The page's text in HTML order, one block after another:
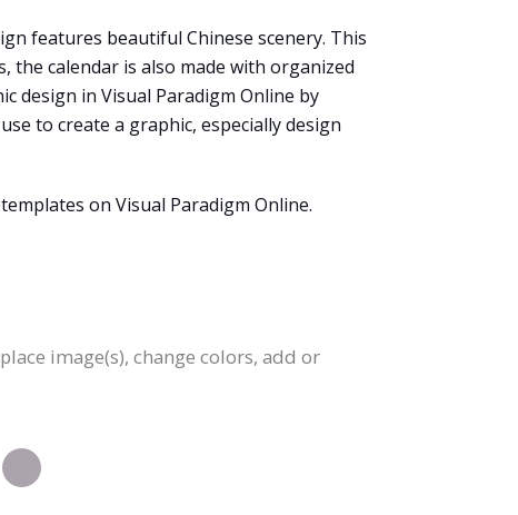
features beautiful Chinese scenery. This
the calendar is also made with organized
design in Visual Paradigm Online by
to create a graphic, especially design
on Visual Paradigm Online.
image(s), change colors, add or